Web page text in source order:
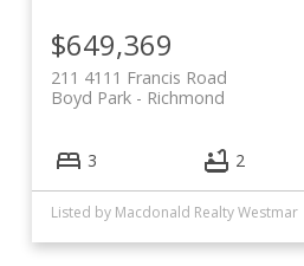
$649,369
211 4111 Francis Road
Richmond
Boyd Park
3 2
Listed by Macdonald Realty Westmar